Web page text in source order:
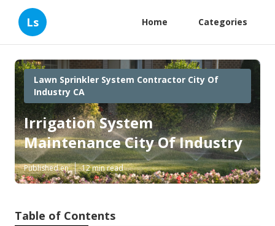
Ls Home Categories
Lawn Sprinkler System Contractor City Of
Industry CA
Irrigation System
Maintenance City Of Industry
Published en 12 min read
Table of Contents